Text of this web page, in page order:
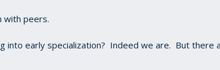
with peers.
into early specialization? Indeed we are. But there